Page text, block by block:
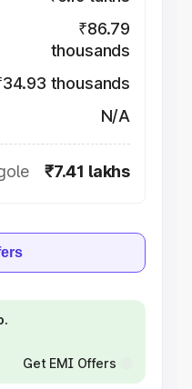
₹86.79
thousands
thousands
N/A
₹7.41 lakhs
Get EMI Offers